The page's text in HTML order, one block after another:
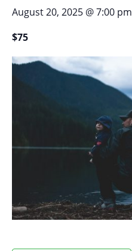
August 20, 2025 @ 7:00 pm
$75